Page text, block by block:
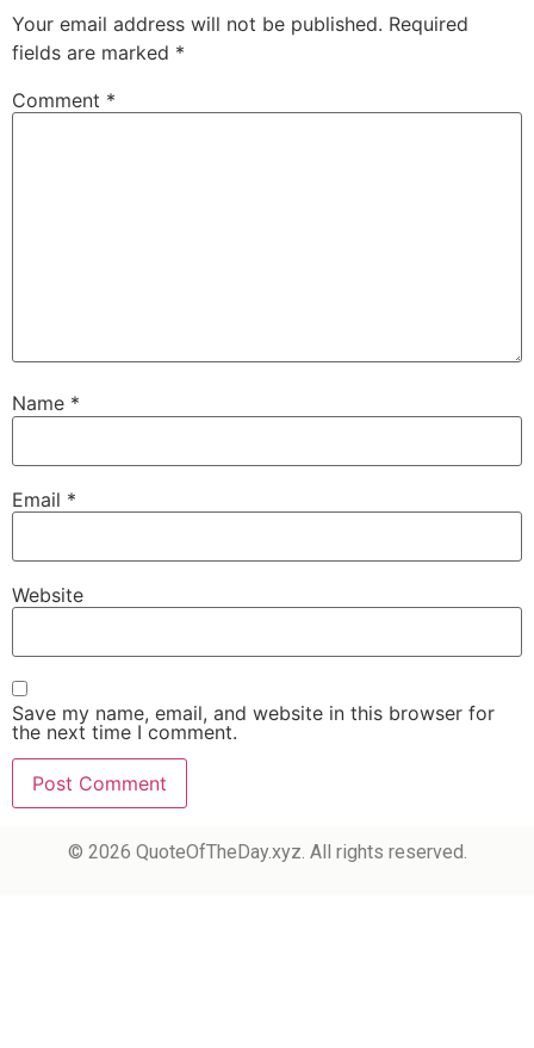
Your email address will not be published. Required
fields are marked *
Comment *
Name *
Email *
Website
Save my name, email, and website in this browser for
the next time I comment.
© 2026 QuoteOfTheDay.xyz. All rights reserved.